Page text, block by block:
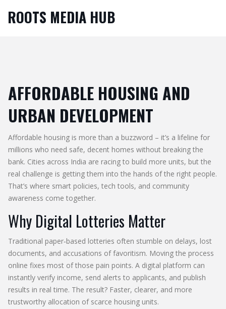
ROOTS MEDIA HUB
AFFORDABLE HOUSING AND
URBAN DEVELOPMENT
Affordable housing is more than a buzzword – it’s a lifeline for
millions who need safe, decent homes without breaking the
bank. Cities across India are racing to build more units, but the
real challenge is getting them into the hands of the right people.
That’s where smart policies, tech tools, and community
awareness come together.
Why Digital Lotteries Matter
Traditional paper‑based lotteries often stumble on delays, lost
documents, and accusations of favoritism. Moving the process
online fixes most of those pain points. A digital platform can
instantly verify income, send alerts to applicants, and publish
results in real time. The result? Faster, clearer, and more
trustworthy allocation of scarce housing units.